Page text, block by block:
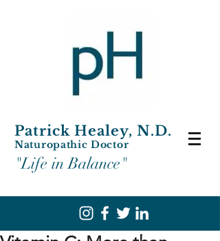
Patrick Healey, N.D.
Naturopathic Doctor
"Life in Balance"